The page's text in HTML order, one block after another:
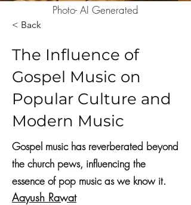
Photo- AI Generated
< Back
The Influence of
Gospel Music on
Popular Culture and
Modern Music
Gospel music has reverberated beyond
the church pews, influencing the
essence of pop music as we know it.
Aayush Rawat